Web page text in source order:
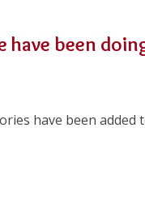
have been
have been added